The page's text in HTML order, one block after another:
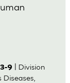
9
| Division